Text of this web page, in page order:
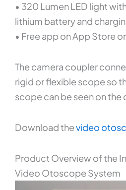
• 320 Lumen LED light
lithium battery and
• Free app on App Store
The camera coupler
rigid or flexible scope so
scope can be seen on the
Download thevideo
Product Overview of the
Video Otoscope System